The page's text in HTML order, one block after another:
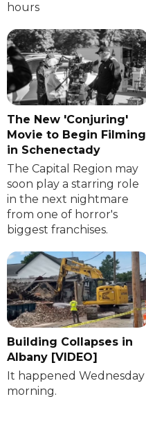
hours
The New 'Conjuring'
Movie to Begin Filming
in Schenectady
The Capital Region may
soon play a starring role
in the next nightmare
from one of horror's
biggest franchises.
Building Collapses in
Albany [VIDEO]
It happened Wednesday
morning.